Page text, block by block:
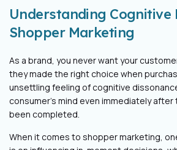
Understanding Cognitive
Shopper Marketing
As a brand, you never want your
they made the right choice when
unsettling feeling of cognitive
consumer’s mind even immediately
been completed.
When it comes to shopper marketing,